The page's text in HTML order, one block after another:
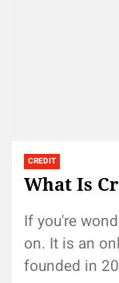
CREDIT
What Is
If you're
on. It is an
founded in